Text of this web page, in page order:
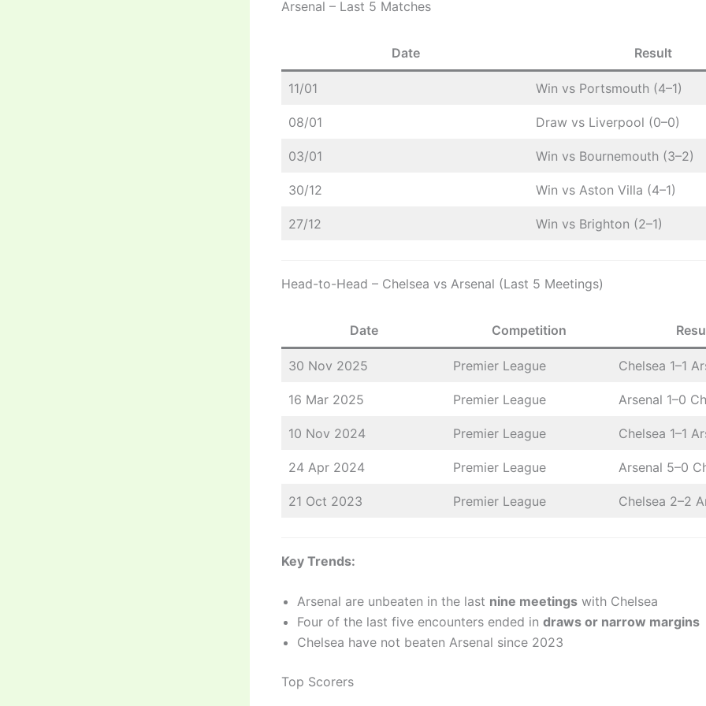
Arsenal – Last 5 Matches
Date Result
11/01 Win vs Portsmouth (4–1)
08/01 Draw vs Liverpool (0–0)
03/01 Win vs Bournemouth (3–2)
30/12 Win vs Aston Villa (4–1)
27/12 Win vs Brighton (2–1)
Head-to-Head – Chelsea vs Arsenal (Last 5 Meetings)
Date Competition
30 Nov 2025 Premier League Chelsea 1–1
16 Mar 2025 Premier League Arsenal 1–0
10 Nov 2024 Premier League Chelsea 1–1
24 Apr 2024 Premier League Arsenal 5–0
21 Oct 2023 Premier League Chelsea 2–2
Key Trends:
Arsenal are unbeaten in the last nine meetings with Chelsea
Four of the last five encounters ended in draws or narrow margins
Chelsea have not beaten Arsenal since 2023
Top Scorers